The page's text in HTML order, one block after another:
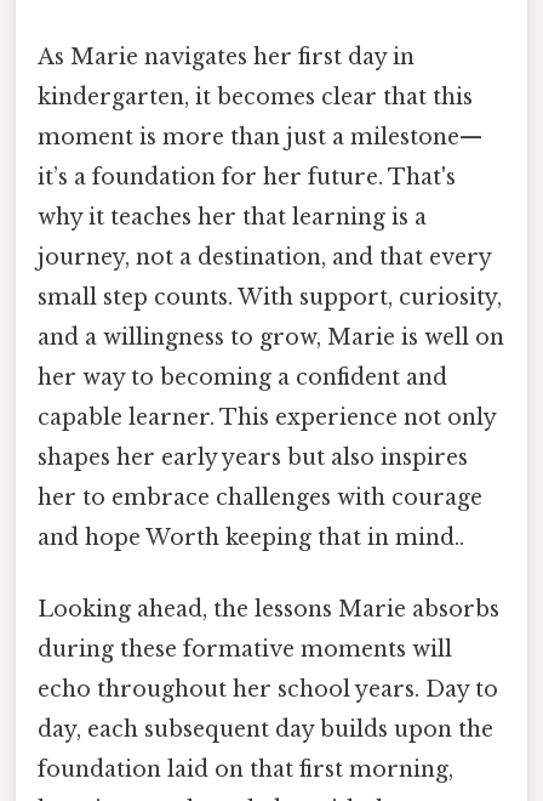
As Marie navigates her first day in
kindergarten, it becomes clear that this
moment is more than just a milestone—
it’s a foundation for her future. That's
why it teaches her that learning is a
journey, not a destination, and that every
small step counts. With support, curiosity,
and a willingness to grow, Marie is well on
her way to becoming a confident and
capable learner. This experience not only
shapes her early years but also inspires
her to embrace challenges with courage
and hope Worth keeping that in mind..
Looking ahead, the lessons Marie absorbs
during these formative moments will
echo throughout her school years. Day to
day, each subsequent day builds upon the
foundation laid on that first morning,